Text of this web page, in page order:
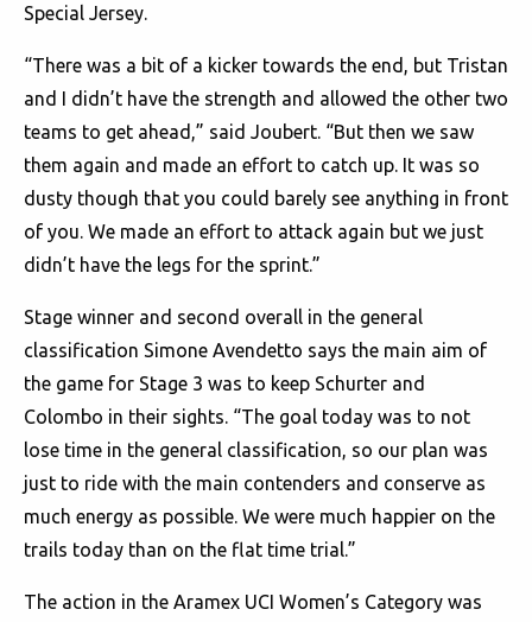
Special Jersey.
“There was a bit of a kicker towards the end, but Tristan
and I didn’t have the strength and allowed the other two
teams to get ahead,” said Joubert. “But then we saw
them again and made an effort to catch up. It was so
dusty though that you could barely see anything in front
of you. We made an effort to attack again but we just
didn’t have the legs for the sprint.”
Stage winner and second overall in the general
classification Simone Avendetto says the main aim of
the game for Stage 3 was to keep Schurter and
Colombo in their sights. “The goal today was to not
lose time in the general classification, so our plan was
just to ride with the main contenders and conserve as
much energy as possible. We were much happier on the
trails today than on the flat time trial.”
The action in the Aramex UCI Women’s Category was